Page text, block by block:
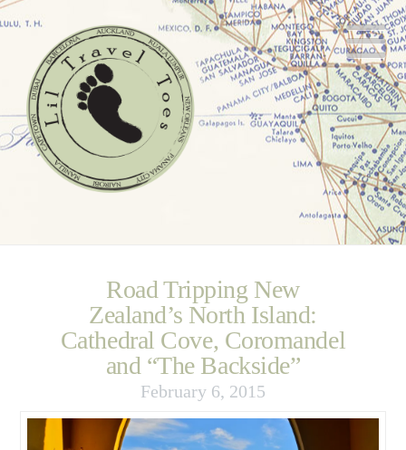
Road Tripping New
Zealand’s North Island:
Cathedral Cove, Coromandel
and “The Backside”
February 6, 2015